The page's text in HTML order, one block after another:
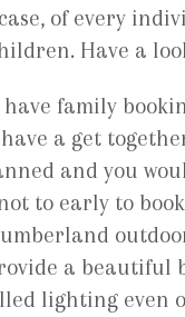
of every
Have a
family
a get
and you
to early to
a beautiful
lighting even